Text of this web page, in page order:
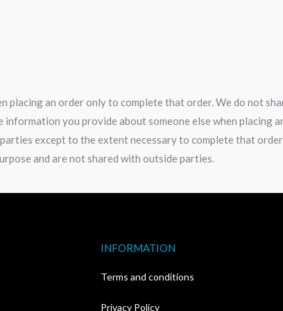
placing an order only to complete that order. We do not
you provide about someone else when placing
except to the extent necessary to complete that
and are not shared with outside parties.
INFORMATION
Terms and conditions
Privacy Policy